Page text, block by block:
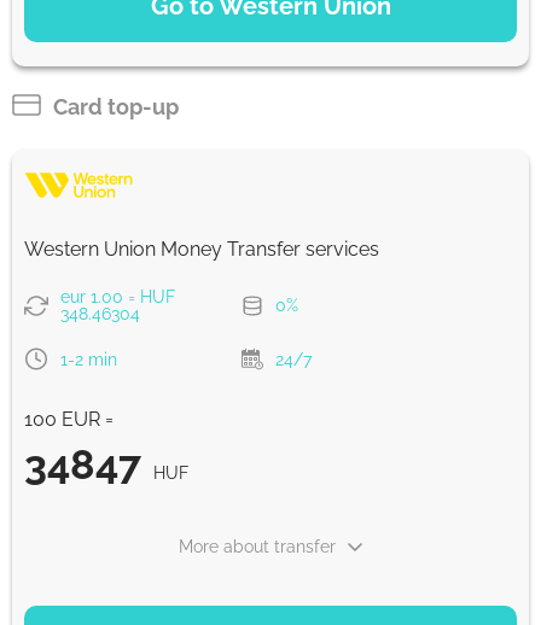
Go to Western Union
35481 HUF 1-2 min
35481
35481 HUF
35481
Card top-up
Western Union Money Transfer services
eur 1.00 = HUF
348.46304
0%
1-2 min 24/7
100 EUR =
34847 HUF
More about transfer
PAYMENT OPTIONS